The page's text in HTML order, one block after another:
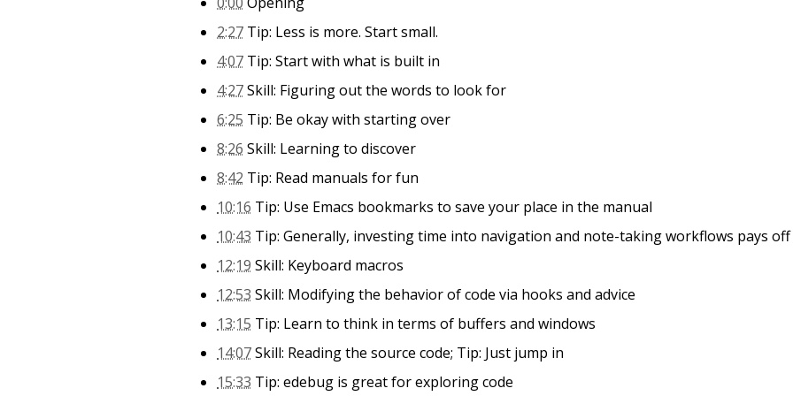
2:27 Tip: Less is more. Start small.
4:07 Tip: Start with what is built in
4:27Skill: Figuring out the words to look for
6:25 Tip: Be okay with starting over
8:26 Skill: Learning to discover
8:42 Tip: Read manuals for fun
10:16 Tip: Use Emacs bookmarks to save your place in the manual
10:43 Tip: Generally, investing time into navigation and note-taking workflows pays off
12:19 Skill: Keyboard macros
12:53 Skill: Modifying the behavior of code via hooks and advice
13:15 Tip: Learn to think in terms of buffers and windows
14:07Skill: Reading the source code; Tip: Just jump in
15:33 Tip: edebug is great for exploring code